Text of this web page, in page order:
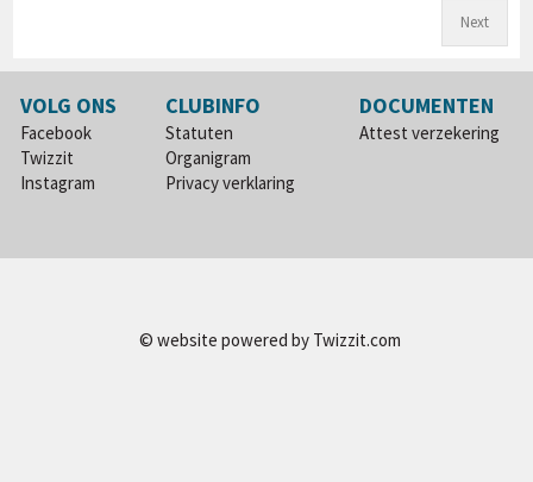
Next
VOLG ONS CLUBINFO DOCUMENTEN
Facebook Statuten
Attest verzekering
Twizzit
Organigram
Instagram
Privacy verklaring
© website powered by Twizzit.com